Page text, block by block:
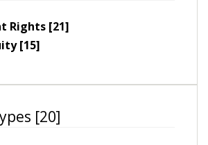
Rights [21]
[15]
[20]